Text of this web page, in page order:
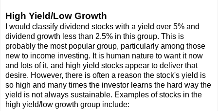
High Yield/Low Growth
I would classify dividend stocks with a yield over 5% and
dividend growth less than 2.5% in this group. This is
probably the most popular group, particularly among those
new to income investing. It is human nature to want it now
and lots of it, and high yield stocks appear to deliver that
desire. However, there is often a reason the stock's yield is
so high and many times the investor learns the hard way the
yield is not always sustainable. Examples of stocks in the
high yield/low growth group include: